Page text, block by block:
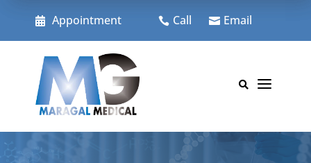
content
 Appointment  Call  Email
 a